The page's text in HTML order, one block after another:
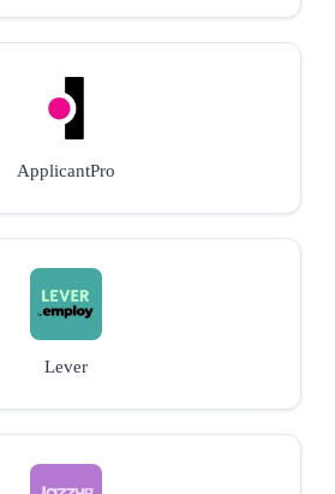
ApplicantPro
Lever